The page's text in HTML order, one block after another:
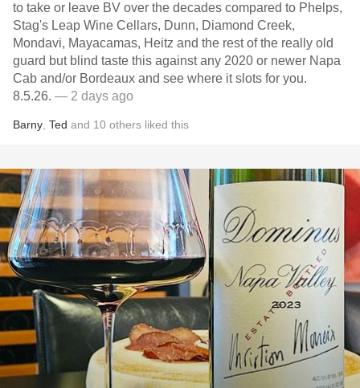
to take or leave BV over the decades compared to Phelps,
Stag's Leap Wine Cellars, Dunn, Diamond Creek,
Mondavi, Mayacamas, Heitz and the rest of the really old
guard but blind taste this against any 2020 or newer Napa
Cab and/or Bordeaux and see where it slots for you.
8.5.26. — 2 days ago
Barny Ted and 10 others liked this